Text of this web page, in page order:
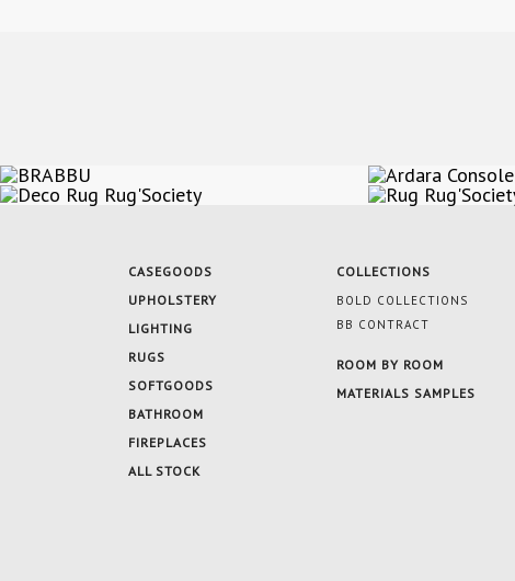
CASEGOODS
UPHOLSTERY
LIGHTING
RUGS
SOFTGOODS
BATHROOM
FIREPLACES
ALL STOCK
COLLECTIONS
BOLD COLLECTIONS
BB CONTRACT
ROOM BY ROOM
MATERIALS SAMPLES